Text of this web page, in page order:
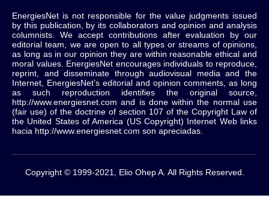
EnergiesNet is not responsible for the value judgments issued
by this publication, by its collaborators and opinion and analysis
columnists. We accept contributions after evaluation by our
editorial team, we are open to all types or streams of opinions,
as long as in our opinion they are within reasonable ethical and
moral values. EnergiesNet encourages individuals to reproduce,
reprint, and disseminate through audiovisual media and the
Internet, EnergiesNet’s editorial and opinion comments, as long
as such reproduction identifies the original source,
http://www.energiesnet.com and is done within the normal use
(fair use) of the doctrine of section 107 of the Copyright Law of
the United States of America (US Copyright) Internet Web links
hacia http://www.energiesnet.com son apreciadas.
Copyright © 1999-2021, Elio Ohep A. All Rights Reserved.